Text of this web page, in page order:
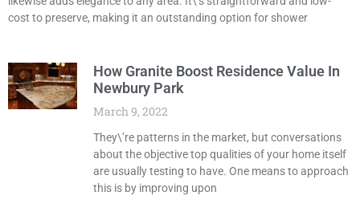
cost to preserve, making it an outstanding option for shower
How Granite Boost Residence Value In
Newbury Park
March 9, 2022
They\’re patterns in the market, but conversations
about the objective top qualities of your home itself
are usually testing to have. One means to approach
this is by improving upon